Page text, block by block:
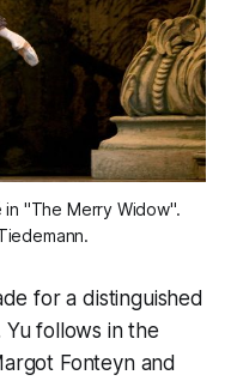
in "The Merry Widow".
for a distinguished
follows in the
Fonteyn and